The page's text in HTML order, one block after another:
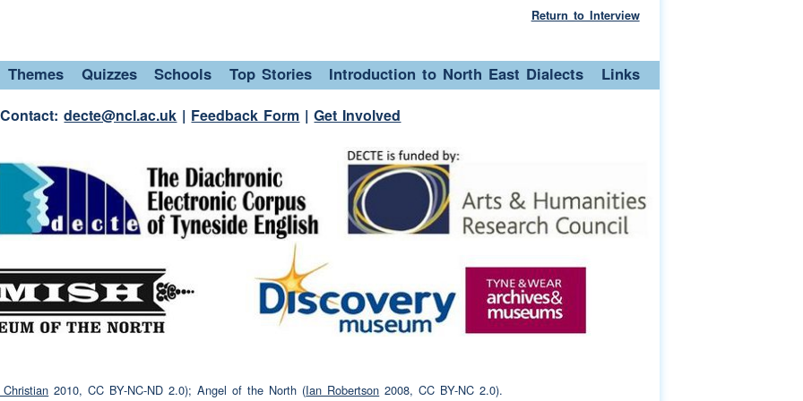
our picnics there(unclear) sandwicheswhich
and jam and a bottle of water
water
(laughter)
Park that's where we went(interruption)
Return to Interview
Themes Quizzes Schools Top Stories Introduction to North East Dialects Links
Contact:decte@ncl.ac.uk | Feedback Form |Get Involved
2010, CC BY-NC-ND 2.0); Angel of the North (Ian Robertson 2008, CC BY-NC 2.0).